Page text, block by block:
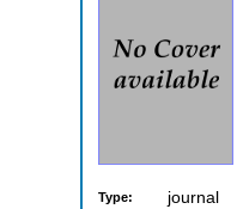
Type: journal